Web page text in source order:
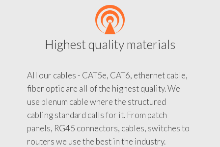
Highest quality materials
All our cables - CAT5e, CAT6, ethernet cable,
fiber optic are all of the highest quality. We
use plenum cable where the structured
cabling standard calls for it. From patch
panels, RG45 connectors, cables, switches to
routers we use the best in the industry.